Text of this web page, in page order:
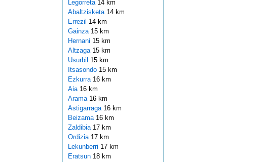
Legorreta 14 km
Abaltzisketa 14 km
Errezil 14 km
Gainza 15 km
Hernani 15 km
Altzaga 15 km
Usurbil 15 km
Itsasondo 15 km
Ezkurra 16 km
Aia 16 km
Arama 16 km
Astigarraga 16 km
Beizama 16 km
Zaldibia 17 km
Ordizia 17 km
Lekunberri 17 km
Eratsun 18 km